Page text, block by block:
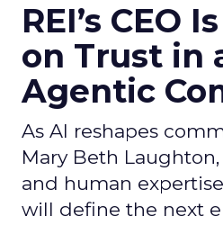
REI’s CEO
on Trust in
Agentic
As AI reshapes
Mary Beth
and human
will define the next